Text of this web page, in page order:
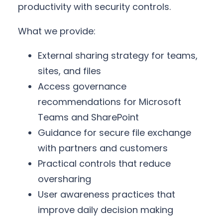
productivity with security controls.
What we provide:
External sharing strategy for teams,
sites, and files
Access governance
recommendations for Microsoft
Teams and SharePoint
Guidance for secure file exchange
with partners and customers
Practical controls that reduce
oversharing
User awareness practices that
improve daily decision making